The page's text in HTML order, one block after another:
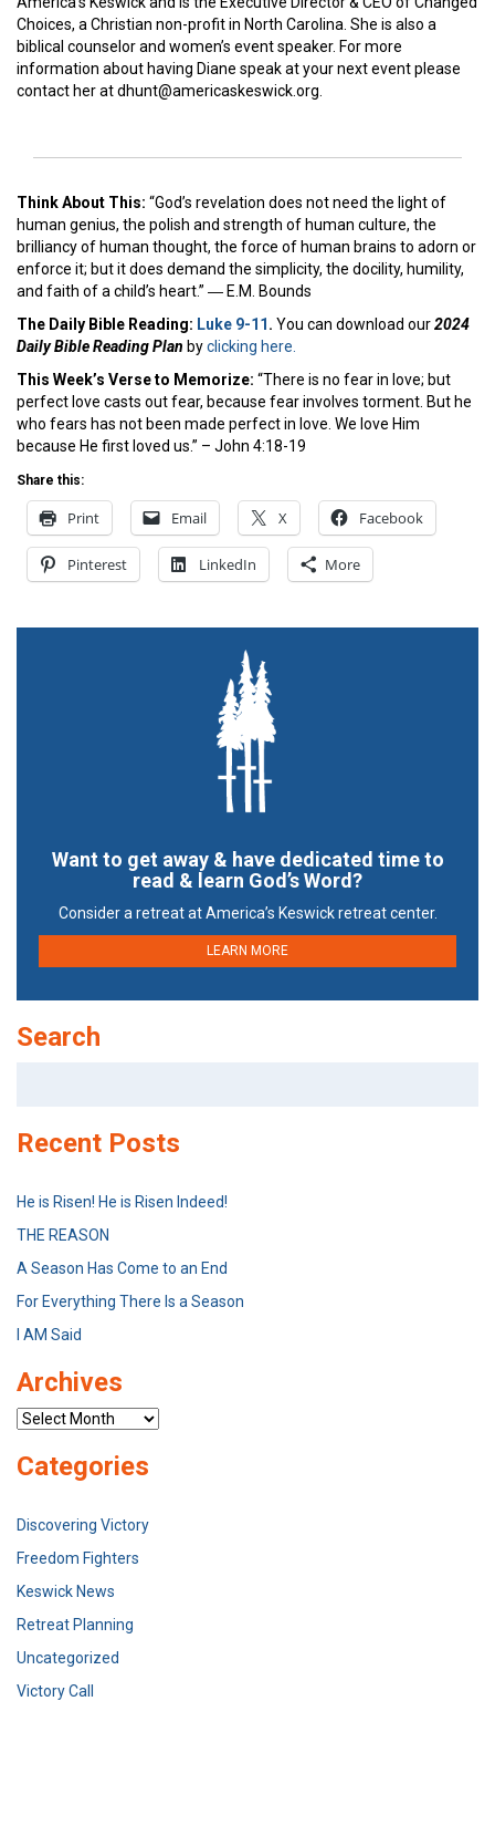
Choices, a Christian non-profit in North Carolina. She is also a
biblical counselor and women’s event speaker. For more
information about having Diane speak at your next event please
contact her at dhunt@americaskeswick.org.
Think About This: “God’s revelation does not need the light of
human genius, the polish and strength of human culture, the
brilliancy of human thought, the force of human brains to adorn or
enforce it; but it does demand the simplicity, the docility, humility,
and faith of a child’s heart.” ― E.M. Bounds
The Daily Bible Reading: Luke 9-11. You can download our2024
Daily Bible Reading Plan byclicking here.
This Week’s Verse to Memorize: “There is no fear in love; but
perfect love casts out fear, because fear involves torment. But he
who fears has not been made perfect in love. We love Him
because He first loved us.” – John 4:18-19
Share this:
Print Email X Facebook
Pinterest LinkedIn More
Want to get away & have dedicated time to
read & learn God’s Word?
Consider a retreat at America’s Keswick retreat center.
LEARN MORE
Search
Recent Posts
He is Risen! He is Risen Indeed!
THE REASON
A Season Has Come to an End
For Everything There Is a Season
I AM Said
Archives
Archives
Categories
Discovering Victory
Freedom Fighters
Keswick News
Retreat Planning
Uncategorized
Victory Call